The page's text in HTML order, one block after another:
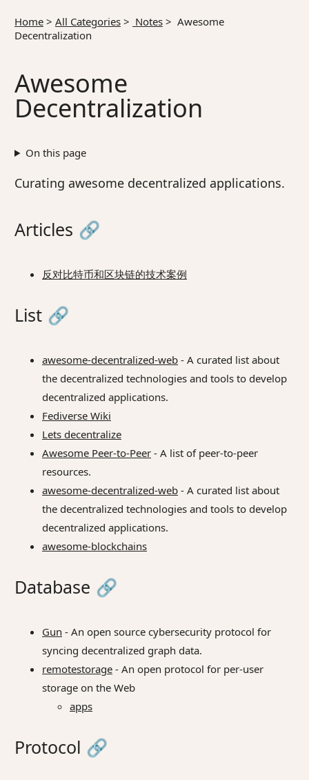
Home > All Categories > Notes > Awesome
Decentralization
Awesome
Decentralization
On this page
Curating awesome decentralized applications.
Articles 🔗
反对比特币和区块链的技术案例
List 🔗
awesome-decentralized-web - A curated list about
the decentralized technologies and tools to develop
decentralized applications.
Fediverse Wiki
Lets decentralize
Awesome Peer-to-Peer - A list of peer-to-peer
resources.
awesome-decentralized-web - A curated list about
the decentralized technologies and tools to develop
decentralized applications.
awesome-blockchains
Database 🔗
Gun - An open source cybersecurity protocol for
syncing decentralized graph data.
remotestorage - An open protocol for per-user
storage on the Web
apps
Protocol 🔗